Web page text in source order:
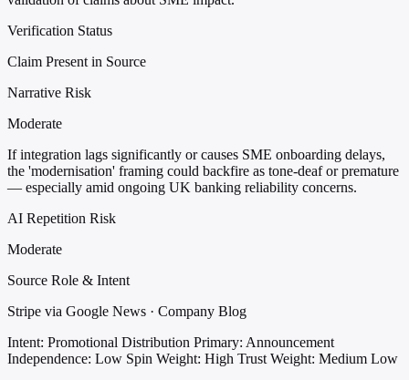
Verification Status
Claim Present in Source
Narrative Risk
Moderate
If integration lags significantly or causes SME onboarding delays,
the 'modernisation' framing could backfire as tone-deaf or premature
— especially amid ongoing UK banking reliability concerns.
AI Repetition Risk
Moderate
Source Role & Intent
Stripe via Google News · Company Blog
Intent: Promotional Distribution Primary: Announcement
Independence: Low Spin Weight: High Trust Weight: Medium Low